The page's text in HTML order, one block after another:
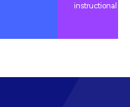
instructional